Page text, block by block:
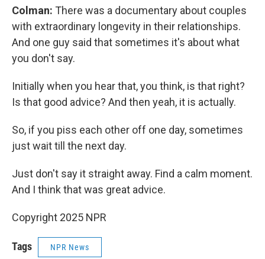
Colman: There was a documentary about couples
with extraordinary longevity in their relationships.
And one guy said that sometimes it's about what
you don't say.
Initially when you hear that, you think, is that right?
Is that good advice? And then yeah, it is actually.
So, if you piss each other off one day, sometimes
just wait till the next day.
Just don't say it straight away. Find a calm moment.
And I think that was great advice.
Copyright 2025 NPR
Tags NPR News